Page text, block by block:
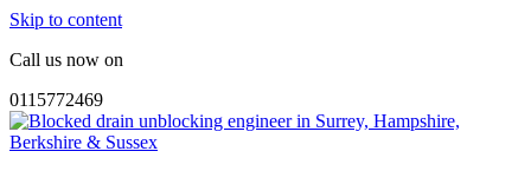
Skip to content
Call us now on
0115772469